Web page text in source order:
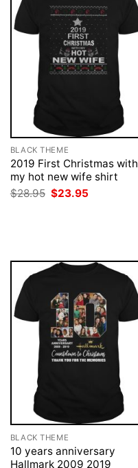
BLACK THEME
2019 First Christmas with
my hot new wife shirt
$28.95 Original
price
$23.95
BLACK THEME
10 years anniversary
Hallmark 2009 2019